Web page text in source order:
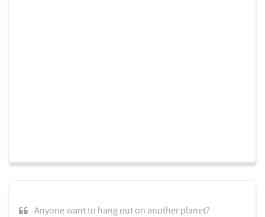
Anyone want to hang out on another planet?